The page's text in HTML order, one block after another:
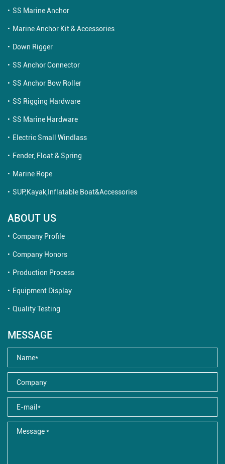
SS Marine Anchor
Marine Anchor Kit & Accessories
Down Rigger
SS Anchor Connector
SS Anchor Bow Roller
SS Rigging Hardware
SS Marine Hardware
Electric Small Windlass
Fender, Float & Spring
Marine Rope
SUP,Kayak,Inflatable Boat&Accessories
ABOUT US
Company Profile
Company Honors
Production Process
Equipment Display
Quality Testing
MESSAGE